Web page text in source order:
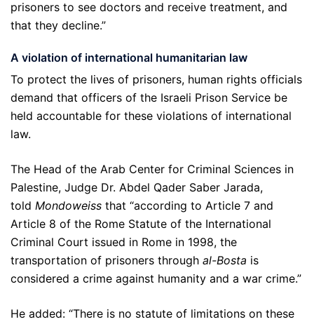
prisoners to see doctors and receive treatment, and
that they decline.”
A violation of international humanitarian law
To protect the lives of prisoners, human rights officials
demand that officers of the Israeli Prison Service be
held accountable for these violations of international
law.
The Head of the Arab Center for Criminal Sciences in
Palestine, Judge Dr. Abdel Qader Saber Jarada,
told Mondoweiss that “according to Article 7 and
Article 8 of the Rome Statute of the International
Criminal Court issued in Rome in 1998, the
transportation of prisoners through al-Bosta is
considered a crime against humanity and a war crime.”
He added: “There is no statute of limitations on these